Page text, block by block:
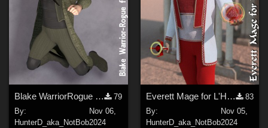
Blake WarriorRogue for L'Homme2
79
By:
HunterD_aka_NotBob
Nov 06,
2024
Everett Mage for L'Homme2
83
By:
HunterD_aka_NotBob
Nov 05,
2024